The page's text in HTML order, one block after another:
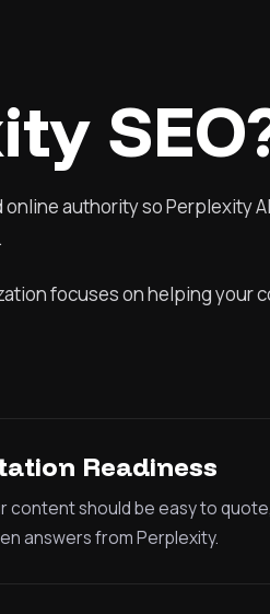
authority so Perplexity
focuses on helping your
Readiness
content should be easy to
answers from Perplexity.